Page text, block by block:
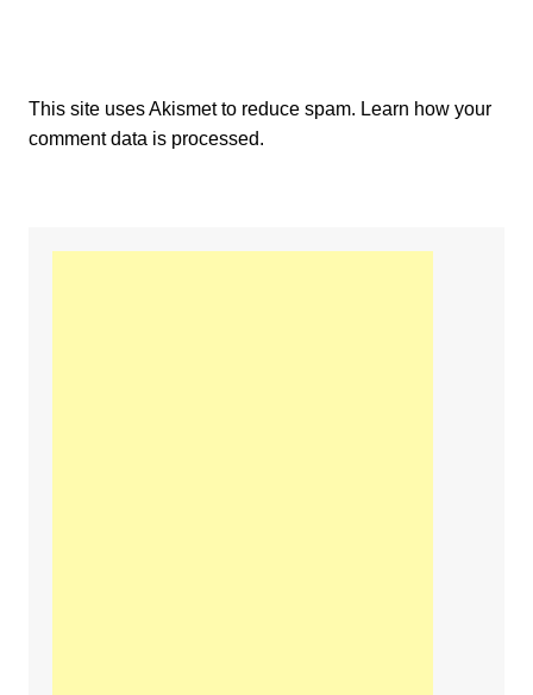
This site uses Akismet to reduce spam. Learn how your
comment data is processed.